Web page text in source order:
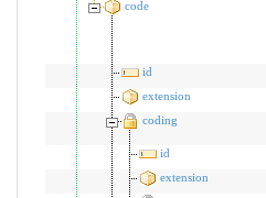
code
id
extension
coding
id
extension